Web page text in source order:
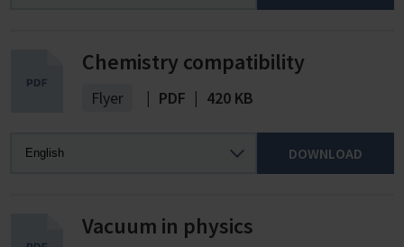
Chemistry compatibility
Flyer | PDF | 420 KB
DOWNLOAD
Vacuum in physics